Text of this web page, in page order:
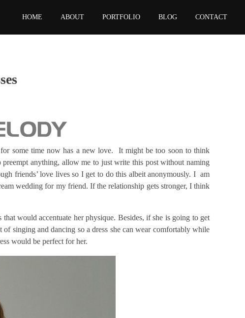
HOME ABOUT PORTFOLIO BLOG CONTACT
some time now has a new love. It might be too soon to think
anything, allow me to just write this post without naming
friends’ love lives so I get to do this albeit anonymously. I am
wedding for my friend. If the relationship gets stronger, I think
would accentuate her physique. Besides, if she is going to get
singing and dancing so a dress she can wear comfortably while
would be perfect for her.